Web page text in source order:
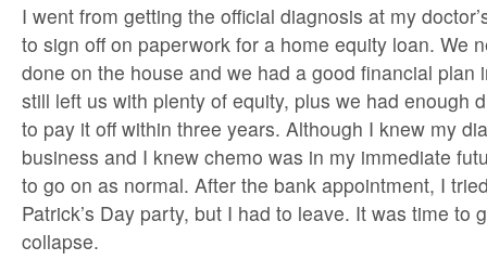
I went from getting the official diagnosis at my
to sign off on paperwork for a home equity loan. We
done on the house and we had a good financial plan
still left us with plenty of equity, plus we had enough
to pay it off within three years. Although I knew my
business and I knew chemo was in my immediate
to go on as normal. After the bank appointment, I
Patrick’s Day party, but I had to leave. It was time to
collapse.